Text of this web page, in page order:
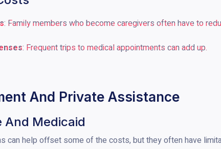
: Family members who become caregivers often have to
: Frequent trips to medical appointments can add up.
And Private Assistance
And Medicaid
can help offset some of the costs, but they often have